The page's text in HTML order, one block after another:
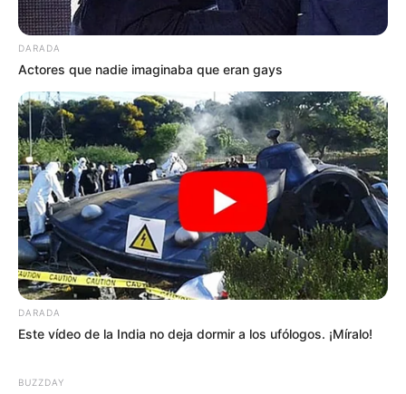
DARADA
Actores que nadie imaginaba que eran gays
DARADA
Este vídeo de la India no deja dormir a los ufólogos. ¡Míralo!
BUZZDAY